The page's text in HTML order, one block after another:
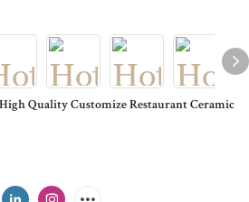
Quality Customize Restaurant Ceramic